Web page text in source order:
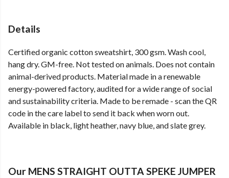
Details
Certified organic cotton sweatshirt, 300 gsm. Wash cool,
hang dry. GM-free. Not tested on animals. Does not contain
animal-derived products. Material made in a renewable
energy-powered factory, audited for a wide range of social
and sustainability criteria. Made to be remade - scan the QR
code in the care label to send it back when worn out.
Available in black, light heather, navy blue, and slate grey.
Our MENS STRAIGHT OUTTA SPEKE JUMPER